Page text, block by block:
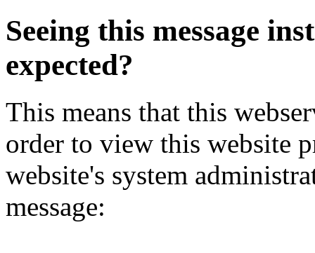
Seeing this message
expected?
This means that this
order to view this website
website's system
message: